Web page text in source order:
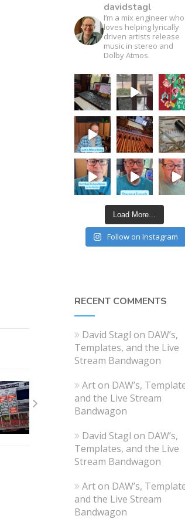
davidstagl
I’m a mix engineer who
loves helping lyrically
driven artists release
music in stereo and
Dolby Atmos.
Load More...
Follow on Instagram
RECENT COMMENTS
David Stagl on DAW’s,
Templates, and the Live
Stream Bandwagon
Arton DAW’s,
and the Live Stream
Bandwagon
David Stagl on DAW’s,
Templates, and the Live
Stream Bandwagon
Arton DAW’s,
and the Live Stream
Bandwagon